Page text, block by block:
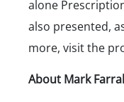
alone
also presented,
more, visit the
About Mark